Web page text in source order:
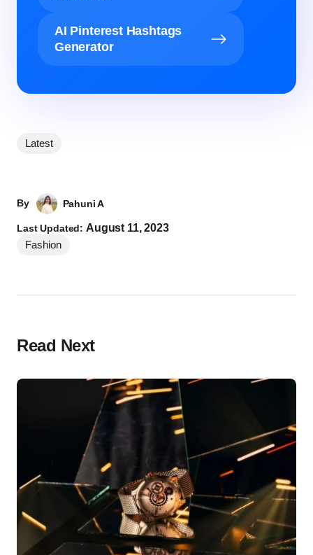
AI Pinterest Hashtags
Generator
Latest
By Pahuni A
Last Updated: August 11, 2023
Fashion
Read Next